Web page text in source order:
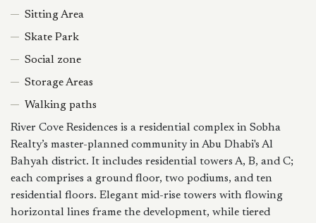
Sitting Area
Skate Park
Social zone
Storage Areas
Walking paths
River Cove Residences is a residential complex in Sobha
Realty’s master-planned community in Abu Dhabi's Al
Bahyah district. It includes residential towers A, B, and C;
each comprises a ground floor, two podiums, and ten
residential floors. Elegant mid-rise towers with flowing
horizontal lines frame the development, while tiered